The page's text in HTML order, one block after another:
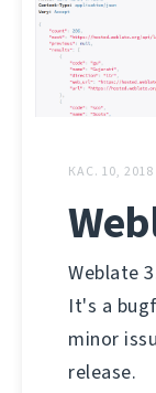
КАС. 10, 2018
Weblate
It's a
minor
release.